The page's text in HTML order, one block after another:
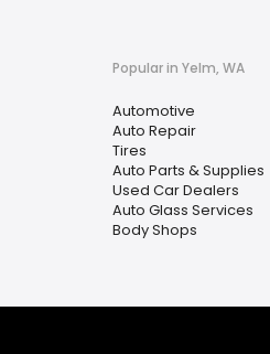
Popular in Yelm, WA
Automotive
Auto Repair
Tires
Auto Parts & Supplies
Used Car Dealers
Auto Glass Services
Body Shops